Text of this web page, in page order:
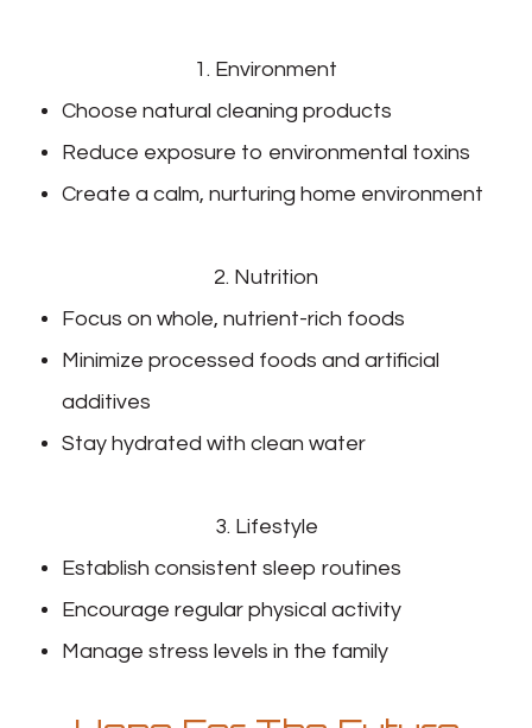
1. Environment
Choose natural cleaning products
Reduce exposure to environmental toxins
Create a calm, nurturing home environment
2. Nutrition
Focus on whole, nutrient-rich foods
Minimize processed foods and artificial
additives
Stay hydrated with clean water
3. Lifestyle
Establish consistent sleep routines
Encourage regular physical activity
Manage stress levels in the family